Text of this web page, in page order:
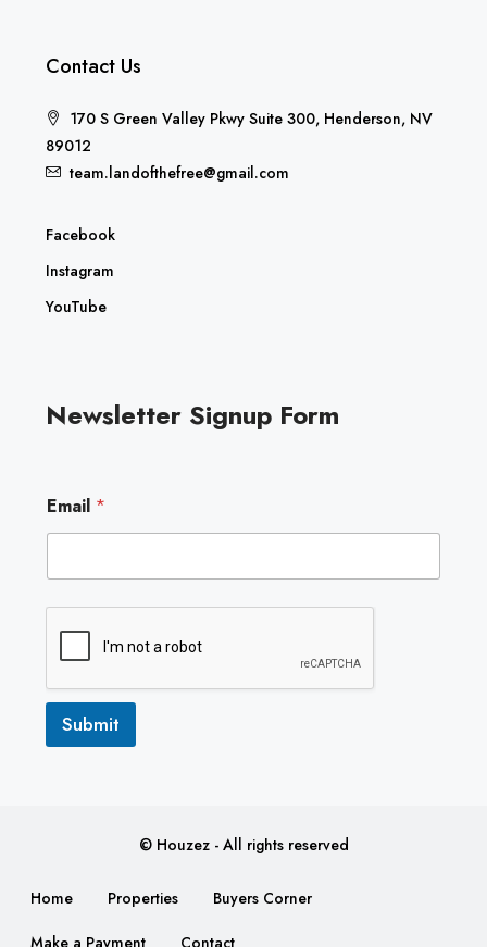
Contact Us
170 S Green Valley Pkwy Suite 300, Henderson, NV
89012
team.landofthefree@gmail.com
Facebook
Instagram
YouTube
Newsletter Signup Form
m
a
l
Email *
Submit
© Houzez - All rights reserved
Home Properties Buyers Corner